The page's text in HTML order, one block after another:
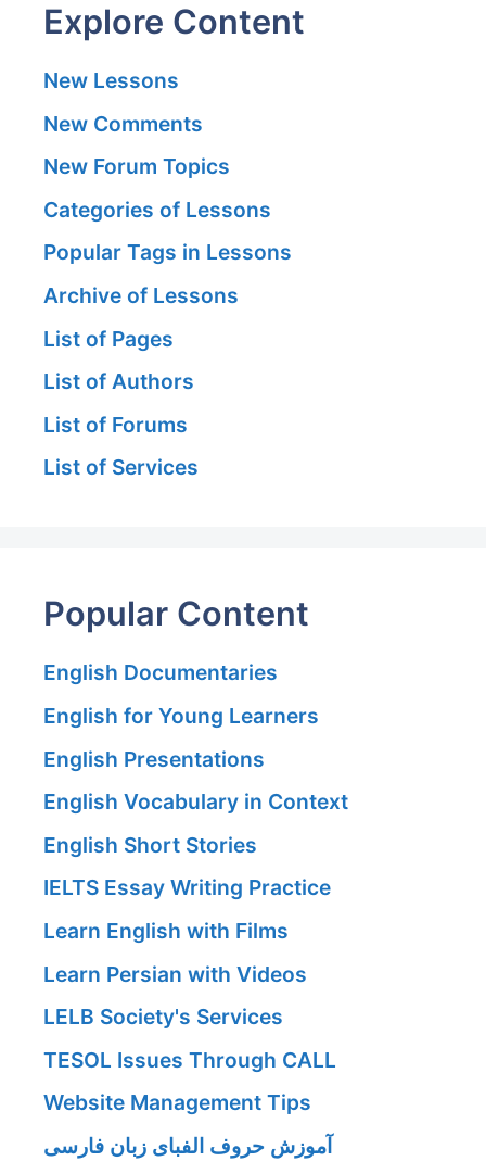
Explore Content
New Lessons
New Comments
New Forum Topics
Categories of Lessons
Popular Tags in Lessons
Archive of Lessons
List of Pages
List of Authors
List of Forums
List of Services
Popular Content
English Documentaries
English for Young Learners
English Presentations
English Vocabulary in Context
English Short Stories
IELTS Essay Writing Practice
Learn English with Films
Learn Persian with Videos
LELB Society's Services
TESOL Issues Through CALL
Website Management Tips
آموزش حروف الفبای زبان فارسی